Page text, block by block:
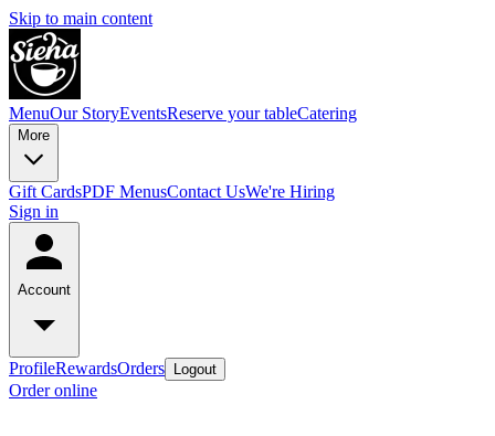
Skip to main content
MenuOur StoryEventsReserve your tableCatering
More
Gift CardsPDF MenusContact UsWe're Hiring
Sign in
Account
ProfileRewardsOrders Logout
Order online